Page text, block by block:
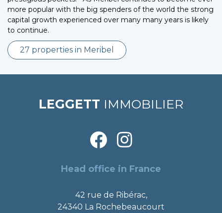
more popular with the big spenders of the world the strong
capital growth experienced over many many years is likely
to continue.
27 properties in Meribel
LEGGETT IMMOBILIER
Head office in France
42 rue de Ribérac,
24340 La Rochebeaucourt